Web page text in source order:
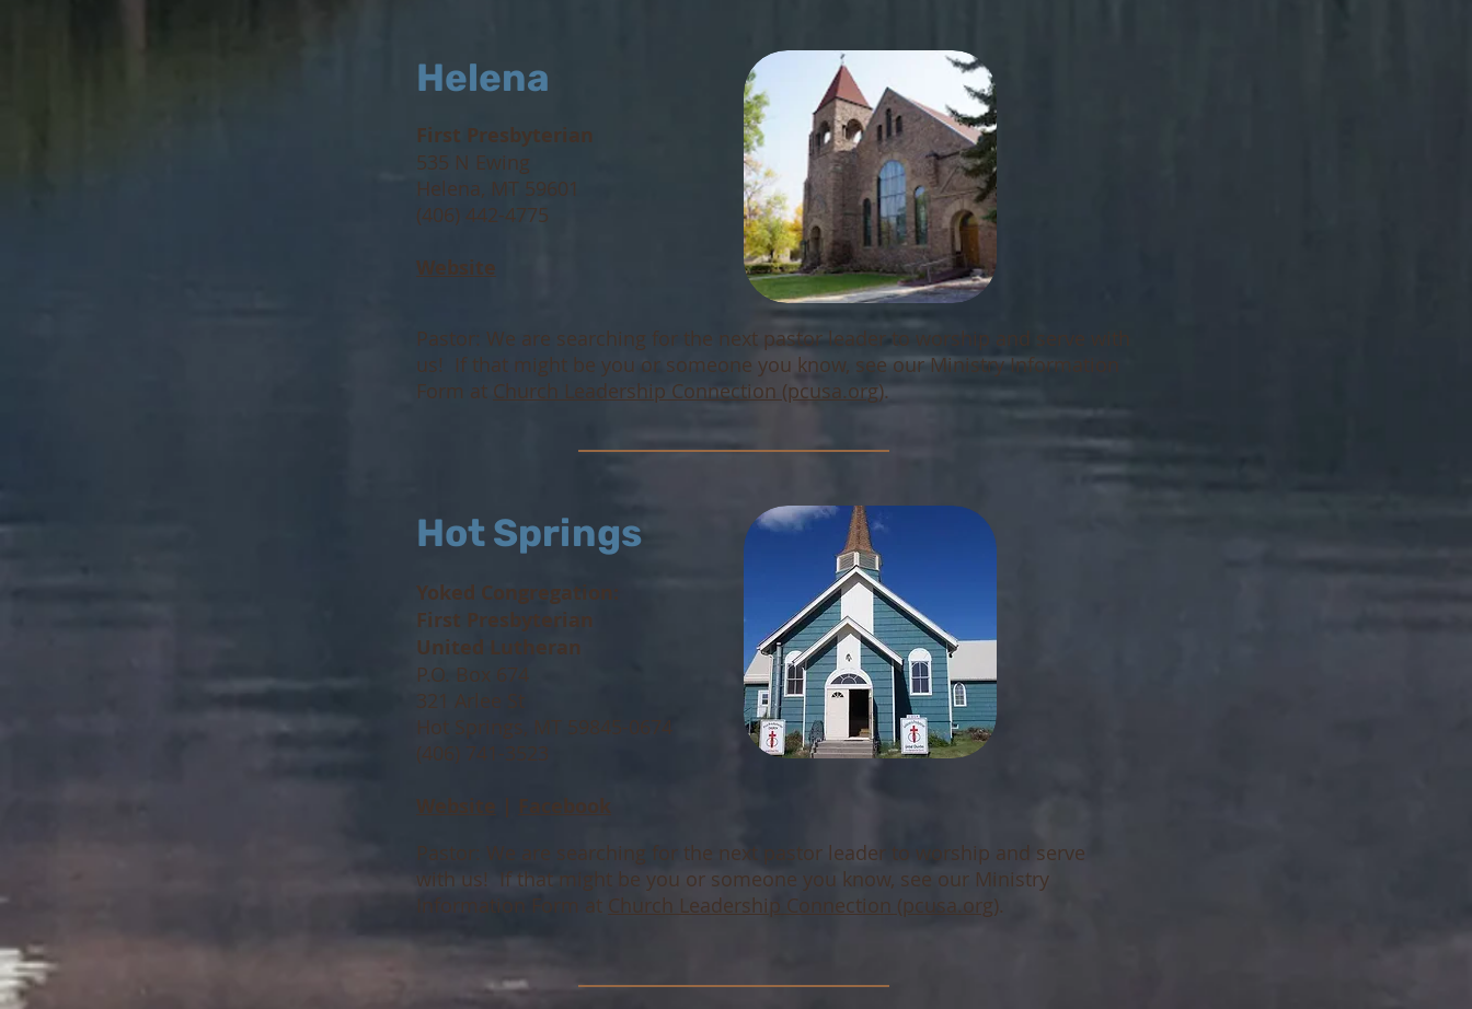
Helena
First Presbyterian
535 N Ewing
Helena, MT 59601
(406) 442-4775
Website
Pastor: We are searching for the next pastor leader to worship and serve with
us! If that might be you or someone you know, see our Ministry Information
Form at Church Leadership Connection (pcusa.org).
Hot Springs
Yoked Congregation:
First Presbyterian
United Lutheran
P.O. Box 674
321 Arlee St
Hot Springs, MT 59845-0674
(406) 741-3523
Website Facebook
Pastor: We are searching for the next pastor leader to worship and serve
with us! If that might be you or someone you know, see our Ministry
Information Form at Church Leadership Connection (pcusa.org).